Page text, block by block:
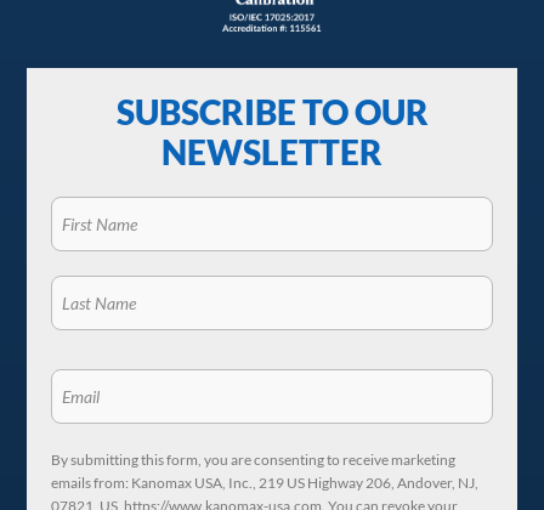
SUBSCRIBE TO OUR
NEWSLETTER
By submitting this form, you are consenting to receive marketing
emails from: Kanomax USA, Inc., 219 US Highway 206, Andover, NJ,
07821, US, https://www.kanomax-usa.com. You can revoke your